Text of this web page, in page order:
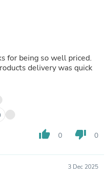
for being so well priced.
delivery was quick
thumb_up 0 thumb_down 0
3 Dec 2025